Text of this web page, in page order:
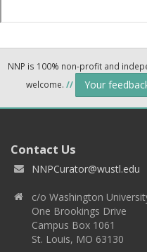
NNP is 100% non-profit and
welcome. // Your
Contact Us
NNPCurator@wustl.edu
c/o Washington
One Brookings Drive
Campus Box 1061
St. Louis, MO 63130